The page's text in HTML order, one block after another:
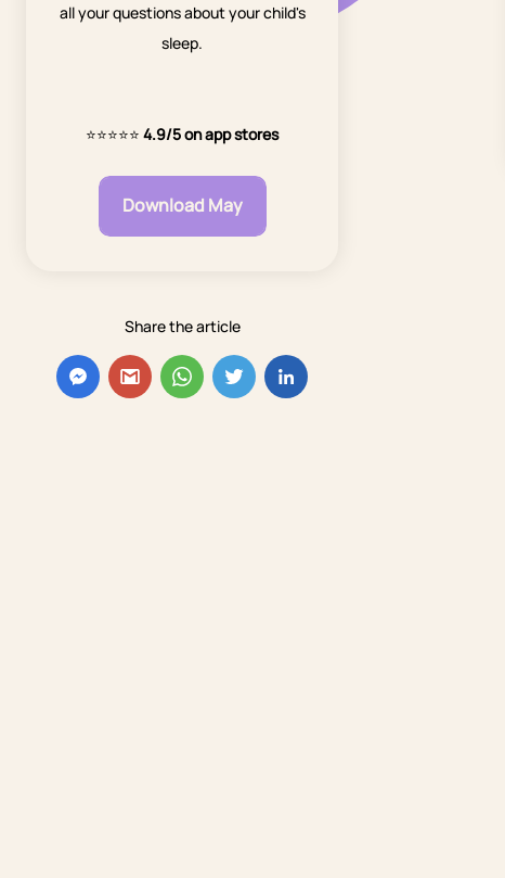
all your questions about your child's
sleep.
⭐⭐⭐⭐⭐ 4.9/5 on app stores
Download May
Share the article